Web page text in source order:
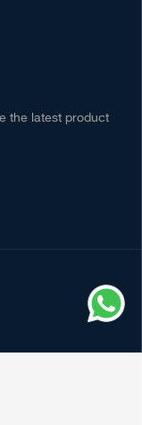
the latest product